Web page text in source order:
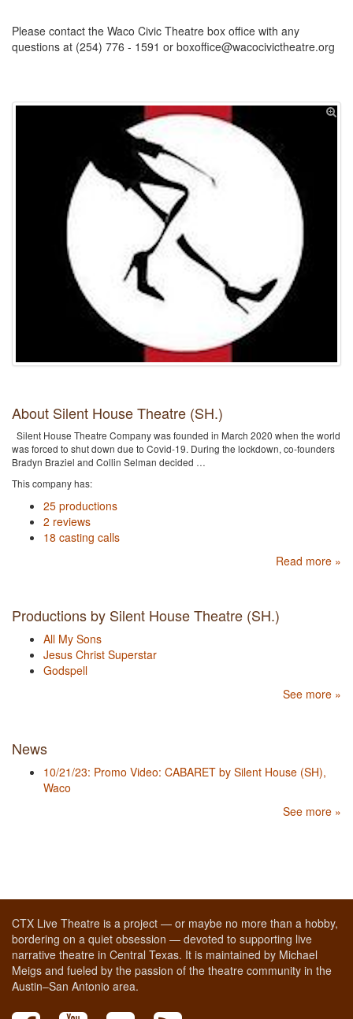
Please contact the Waco Civic Theatre box office with any
questions at (254) 776 - 1591 or boxoffice@wacocivictheatre.org
About Silent House Theatre (SH.)
Silent House Theatre Company was founded in March 2020 when the world
was forced to shut down due to Covid-19. During the lockdown, co-founders
Bradyn Braziel and Collin Selman decided …
This company has:
25 productions
2 reviews
18 casting calls
Read more »
Productions by Silent House Theatre (SH.)
All My Sons
Jesus Christ Superstar
Godspell
See more »
News
10/21/23: Promo Video: CABARET by Silent House (SH),
Waco
See more »
CTX Live Theatre is a project — or maybe no more than a hobby,
bordering on a quiet obsession — devoted to supporting live
narrative theatre in Central Texas. It is maintained by Michael
Meigs and fueled by the passion of the theatre community in the
Austin–San Antonio area.